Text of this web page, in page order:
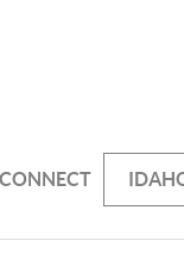
CONNECT